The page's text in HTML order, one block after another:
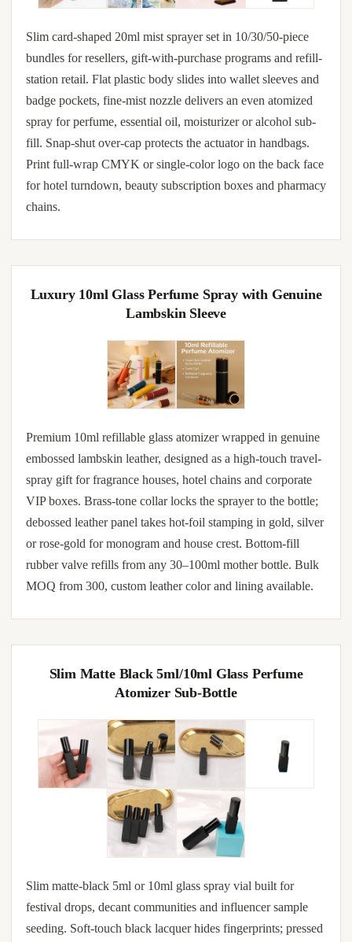
Slim card-shaped 20ml mist sprayer set in 10/30/50-piece
bundles for resellers, gift-with-purchase programs and refill-
station retail. Flat plastic body slides into wallet sleeves and
badge pockets, fine-mist nozzle delivers an even atomized
spray for perfume, essential oil, moisturizer or alcohol sub-
fill. Snap-shut over-cap protects the actuator in handbags.
Print full-wrap CMYK or single-color logo on the back face
for hotel turndown, beauty subscription boxes and pharmacy
chains.
Luxury 10ml Glass Perfume Spray with Genuine
Lambskin Sleeve
Premium 10ml refillable glass atomizer wrapped in genuine
embossed lambskin leather, designed as a high-touch travel-
spray gift for fragrance houses, hotel chains and corporate
VIP boxes. Brass-tone collar locks the sprayer to the bottle;
debossed leather panel takes hot-foil stamping in gold, silver
or rose-gold for monogram and house crest. Bottom-fill
rubber valve refills from any 30–100ml mother bottle. Bulk
MOQ from 300, custom leather color and lining available.
Slim Matte Black 5ml/10ml Glass Perfume
Atomizer Sub-Bottle
Slim matte-black 5ml or 10ml glass spray vial built for
festival drops, decant communities and influencer sample
seeding. Soft-touch black lacquer hides fingerprints; pressed